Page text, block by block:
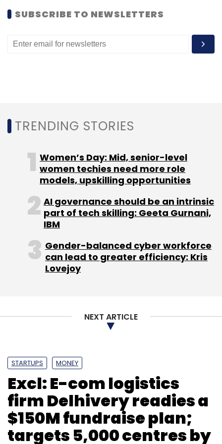
SUBSCRIBE TO NEWSLETTERS
TRENDING STORIES
Women’s Day: Mid, senior-level
women techies need more role
models, upskilling opportunities
AI governance should be an intrinsic
part of tech skilling: Geeta Gurnani,
IBM
Gender-balanced cyber workforce
can lead to greater efficiency: Kris
Lovejoy
NEXT ARTICLE
STARTUPS MONEY
Excl: E-com logistics
firm Delhivery readies a
$150M fundraise plan;
targets 5,000 centres by